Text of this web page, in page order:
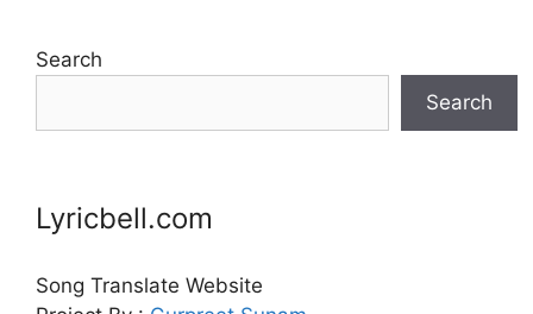
Search
Search
Lyricbell.com
Song Translate Website